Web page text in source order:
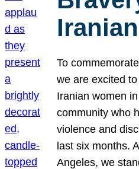
To
we are excited
Iranian women
community who
violence and
last six months.
Angeles, we